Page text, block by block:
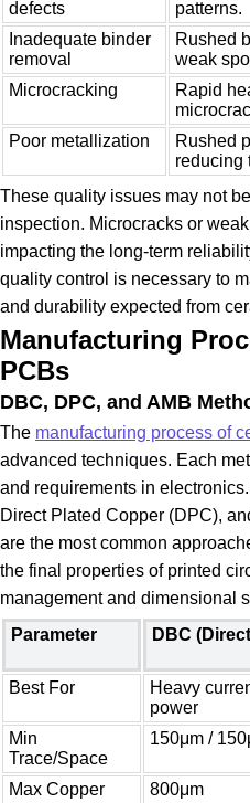
defects
patterns.
Inadequate binder
removal
Rushed
weak
Microcracking
Rapid
Poor metallization
Rushed
reducing
These quality issues may not
inspection. Microcracks or
impacting the long-term
quality control is necessary to
and durability expected from
Manufacturing
PCBs
DBC, DPC, and AMB
The manufacturing process of
advanced techniques. Each
and requirements in
Direct Plated Copper (DPC),
are the most common
the final properties of printed
management and dimensional
Parameter
DBC
Best For
Heavy
power
Min
Trace/Space
150μm /
Max Copper 800μm